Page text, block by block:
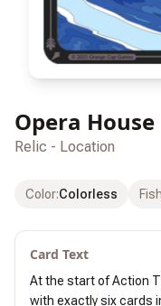
Opera House
Relic - Location
Color:Colorless
Card Text
At the start of Action
with exactly six cards